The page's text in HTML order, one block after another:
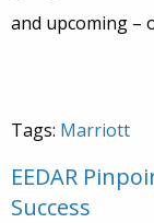
and upcoming –
Tags: Marriott
EEDAR
Success